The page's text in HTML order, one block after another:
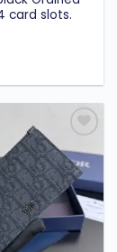
card slots.
Add to
wishlist